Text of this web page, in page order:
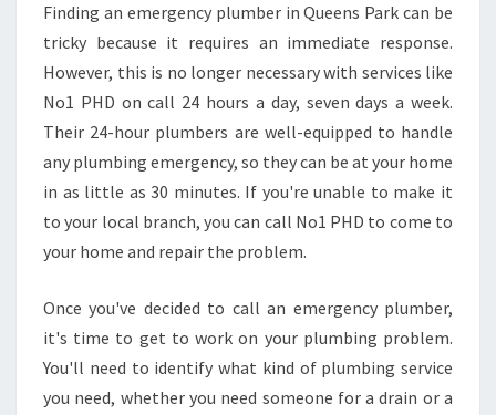
D
A
N
E
E
R
G
E
P
L
U
M
Finding an emergency plumber in Queens Park can be
tricky because it requires an immediate response.
However, this is no longer necessary with services like
No1 PHD on call 24 hours a day, seven days a week.
Their 24-hour plumbers are well-equipped to handle
any plumbing emergency, so they can be at your home
in as little as 30 minutes. If you're unable to make it
to your local branch, you can call No1 PHD to come to
your home and repair the problem.
Once you've decided to call an emergency plumber,
it's time to get to work on your plumbing problem.
You'll need to identify what kind of plumbing service
you need, whether you need someone for a drain or a